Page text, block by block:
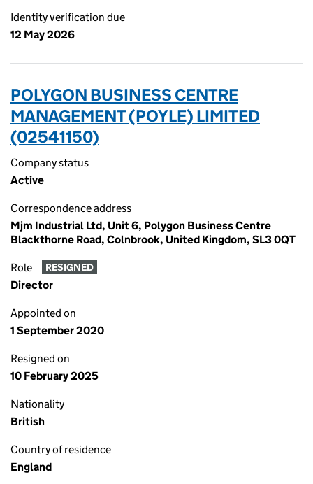
Identity verification due
12 May 2026
POLYGON BUSINESS CENTRE
MANAGEMENT (POYLE) LIMITED
(02541150)
Company status
Active
Correspondence address
Mjm Industrial Ltd, Unit 6, Polygon Business Centre
Blackthorne Road, Colnbrook, United Kingdom, SL3 0QT
Role RESIGNED
Director
Appointed on
1 September 2020
Resigned on
10 February 2025
Nationality
British
Country of residence
England